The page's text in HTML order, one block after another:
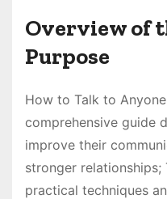
Overview of
Purpose
How to Talk to
comprehensive guide
improve their
stronger
practical techniques